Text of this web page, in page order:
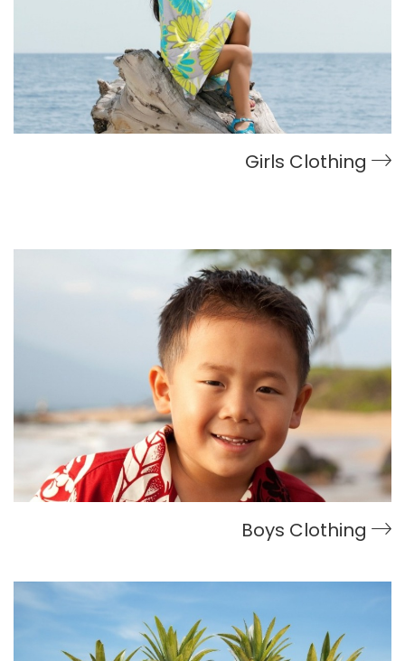
Girls Clothing
Boys Clothing